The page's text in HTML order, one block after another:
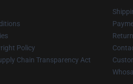
Policy
Chain Transparency Act